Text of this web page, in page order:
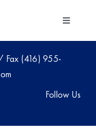
Toggle
(416) 955-
Follow Us